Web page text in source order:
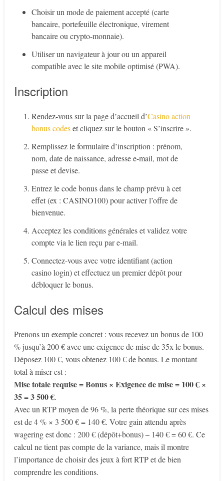
Choisir un mode de paiement accepté (carte
bancaire, portefeuille électronique, virement
bancaire ou crypto-monnaie).
Utiliser un navigateur à jour ou un appareil
compatible avec le site mobile optimisé (PWA).
Inscription
Rendez-vous sur la page d’accueil d’Casino action
bonus codeset cliquez sur le bouton « S’inscrire ».
Remplissez le formulaire d’inscription : prénom,
nom, date de naissance, adresse e-mail, mot de
passe et devise.
Entrez le code bonus dans le champ prévu à cet
effet (ex : CASINO100) pour activer l’offre de
bienvenue.
Acceptez les conditions générales et validez votre
compte via le lien reçu par e-mail.
Connectez-vous avec votre identifiant (action
casino login) et effectuez un premier dépôt pour
débloquer le bonus.
Calcul des mises
Prenons un exemple concret : vous recevez un bonus de 100
% jusqu’à 200 € avec une exigence de mise de 35x le bonus.
Déposez 100 €, vous obtenez 100 € de bonus. Le montant
total à miser est :
Mise totale requise = Bonus × Exigence de mise = 100 € ×
35 = 3 500 €.
Avec un RTP moyen de 96 %, la perte théorique sur ces mises
est de 4 % × 3 500 € = 140 €. Votre gain attendu après
wagering est donc : 200 € (dépôt+bonus) – 140 € = 60 €. Ce
calcul ne tient pas compte de la variance, mais il montre
l’importance de choisir des jeux à fort RTP et de bien
comprendre les conditions.